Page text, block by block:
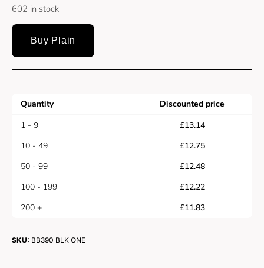
602 in stock
Buy Plain
Quantity
Discounted price
1 - 9
£13.14
10 - 49
£12.75
50 - 99
£12.48
100 - 199
£12.22
200 +
£11.83
SKU: BB390 BLK ONE